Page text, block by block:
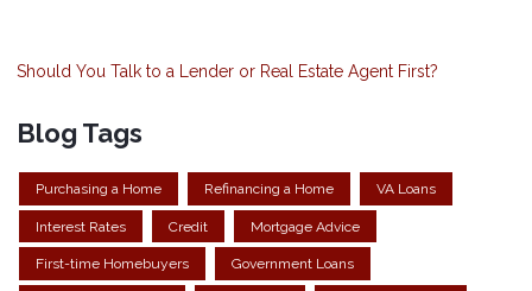
Should You Talk to a Lender or Real Estate Agent First?
Blog Tags
Purchasing a Home Refinancing a Home VA Loans
Interest Rates Credit Mortgage Advice
First-time Homebuyers Government Loans